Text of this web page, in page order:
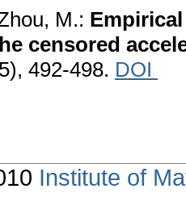
M.:
censored
492-498. DOI
Institute of